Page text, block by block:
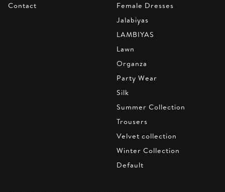
Contact
Female Dresses
Jalabiyas
LAMBIYAS
Lawn
Organza
Party Wear
Silk
Summer Collection
Trousers
Velvet collection
Winter Collection
Default